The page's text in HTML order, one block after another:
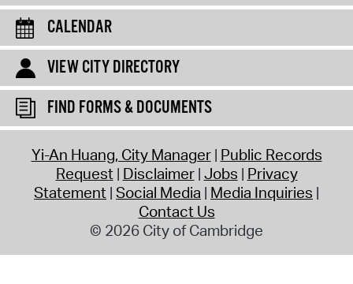
CALENDAR
VIEW CITY DIRECTORY
FIND FORMS & DOCUMENTS
Yi-An Huang, City Manager Public Records
Request Disclaimer Jobs Privacy
Statement Social Media Media Inquiries
Contact Us
© 2026 City of Cambridge